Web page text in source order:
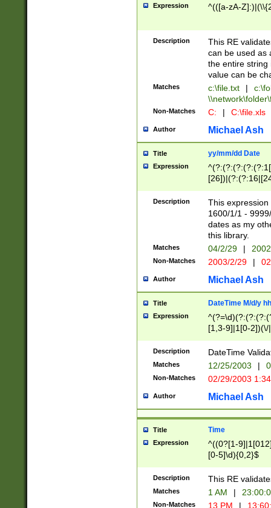
Expression ^(([a-zA-
Description
This RE
can be used as
the entire string
value can be
Matches c:\file.txt |
Non-Matches C: | C:\file.xls
Author Michael Ash
Title yy/mm/dd Date
Expression
(?:0?[1-
Description
This
1600/1/1 -
dates as my
this library.
Matches 04/2/29 |
Non-Matches 2003/2/29 |
Author Michael Ash
Title DateTime M/d/y
Expression
[1,3-9]|1[0-
(?:0?2(\/|-
(?:0?[1-
9]|[2-
{0,2}(\
Description DateTime
Matches 12/25/2003 |
Non-Matches 02/29/2003
Author Michael Ash
Title Time
Expression
^((0?[1-
[0-5]\d){0,2}$
Description This RE
Matches 1 AM |
Non-Matches 13 PM |